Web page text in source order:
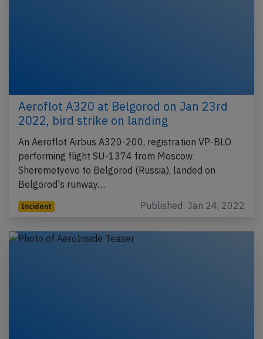
Aeroflot A320 at Belgorod on Jan 23rd
2022, bird strike on landing
An Aeroflot Airbus A320-200, registration VP-BLO
performing flight SU-1374 from Moscow
Sheremetyevo to Belgorod (Russia), landed on
Belgorod's runway…
Incident Published: Jan 24, 2022